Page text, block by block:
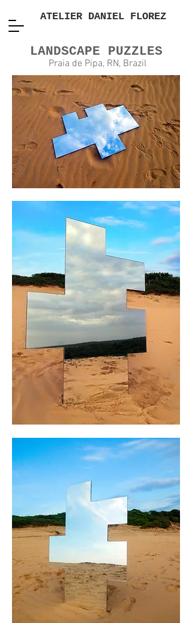
ATELIER DANIEL FLOREZ
LANDSCAPE PUZZLES
Praia de Pipa, RN, Brazil